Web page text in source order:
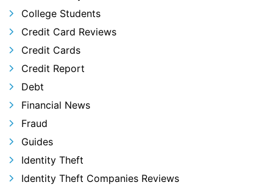
College Students
Credit Card Reviews
Credit Cards
Credit Report
Debt
Financial News
Fraud
Guides
Identity Theft
Identity Theft Companies Reviews